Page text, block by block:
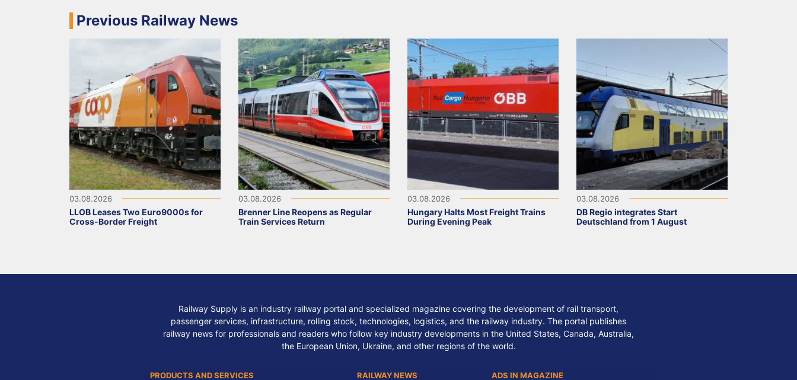
Previous Railway News
03.08.2026
LLOB Leases Two Euro9000s for
Cross-Border Freight
03.08.2026
Brenner Line Reopens as Regular
Train Services Return
03.08.2026
Hungary Halts Most Freight Trains
During Evening Peak
03.08.2026
DB Regio integrates Start
Deutschland from 1 August
Railway Supply is an industry railway portal and specialized magazine covering the development of rail transport,
passenger services, infrastructure, rolling stock, technologies, logistics, and the railway industry. The portal publishes
railway news for professionals and readers who follow key industry developments in the United States, Canada, Australia,
the European Union, Ukraine, and other regions of the world.
PRODUCTS AND SERVICES RAILWAY NEWS ADS IN MAGAZINE